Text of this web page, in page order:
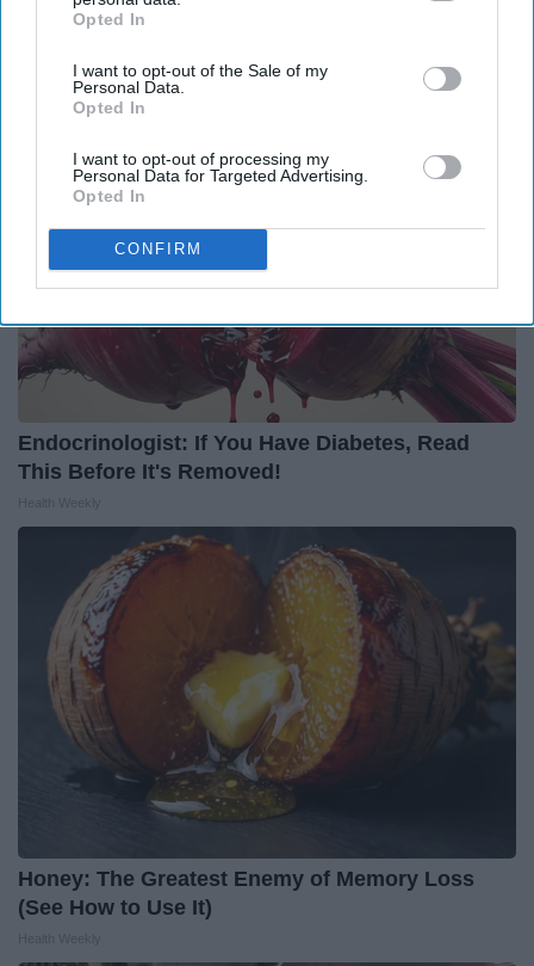
IAB’s list of downstream participants. This information may
Downstream Participantsthat may further disclose it to other
third parties.
Opted In
I want to opt-out of the Sale of my
Personal Data.
Opted In
I want to opt-out of processing my
Personal Data for Targeted Advertising.
Opted In
CONFIRM
Forget Metformin, Do This if You Have Diabetes
(Genius)
Health Frontline
Endocrinologist: If You Have Diabetes, Read
This Before It's Removed!
Honey: The Greatest Enemy of Memory Loss
(See How to Use It)